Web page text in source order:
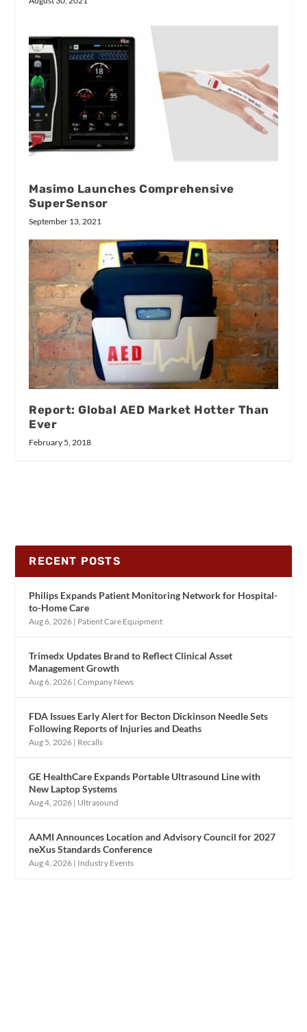
Masimo Launches Comprehensive
SuperSensor
September 13, 2021
Report: Global AED Market Hotter Than
Ever
February 5, 2018
RECENT POSTS
Philips Expands Patient Monitoring Network for Hospital-
to-Home Care
Aug 6, 2026 | Patient Care Equipment
Trimedx Updates Brand to Reflect Clinical Asset
Management Growth
Aug 6, 2026 |Company News
FDA Issues Early Alert for Becton Dickinson Needle Sets
Following Reports of Injuries and Deaths
Aug 5, 2026 | Recalls
GE HealthCare Expands Portable Ultrasound Line with
New Laptop Systems
Aug 4, 2026 | Ultrasound
AAMI Announces Location and Advisory Council for 2027
neXus Standards Conference
Aug 4, 2026 | Industry Events